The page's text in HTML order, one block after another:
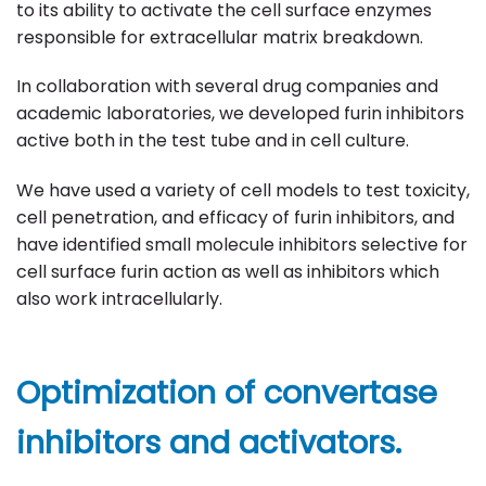
to its ability to activate the cell surface enzymes
responsible for extracellular matrix breakdown.
In collaboration with several drug companies and
academic laboratories, we developed furin inhibitors
active both in the test tube and in cell culture.
We have used a variety of cell models to test toxicity,
cell penetration, and efficacy of furin inhibitors, and
have identified small molecule inhibitors selective for
cell surface furin action as well as inhibitors which
also work intracellularly.
Optimization of convertase
inhibitors and activators.